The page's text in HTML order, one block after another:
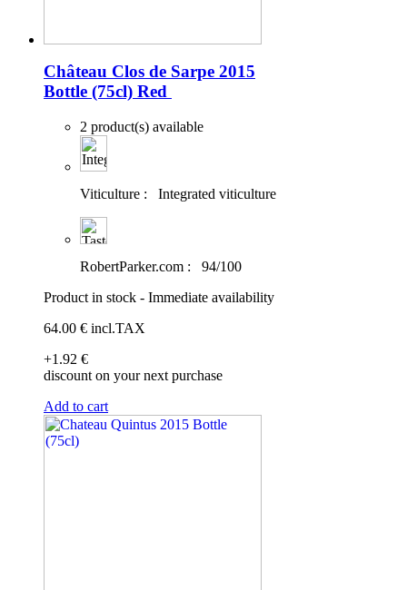
Château Clos de Sarpe 2015
Bottle (75cl) Red
2 product(s) available
Viticulture : Integrated viticulture
RobertParker.com :
94/100
Product in stock - Immediate availability
64.00 € incl.TAX
+1 .92 €
discount on your next purchase
Add to cart